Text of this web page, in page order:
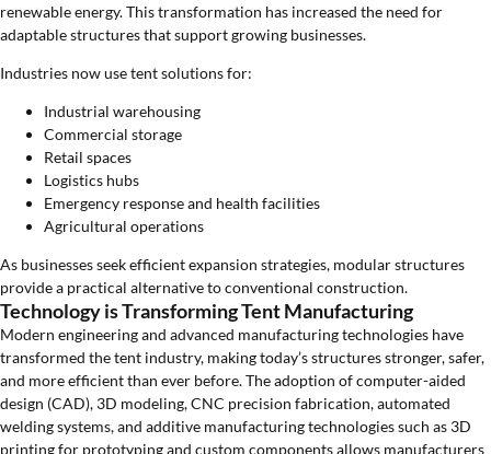
renewable energy. This transformation has increased the need for
adaptable structures that support growing businesses.
Industries now use tent solutions for:
Industrial warehousing
Commercial storage
Retail spaces
Logistics hubs
Emergency response and health facilities
Agricultural operations
As businesses seek efficient expansion strategies, modular structures
provide a practical alternative to conventional construction.
Technology is Transforming Tent Manufacturing
Modern engineering and advanced manufacturing technologies have
transformed the tent industry, making today’s structures stronger, safer,
and more efficient than ever before. The adoption of computer-aided
design (CAD), 3D modeling, CNC precision fabrication, automated
welding systems, and additive manufacturing technologies such as 3D
printing for prototyping and custom components allows manufacturers